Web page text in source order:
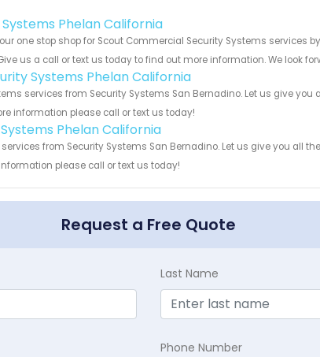
Phelan California
one stop shop for Scout Commercial Security Systems services
us a call or text us today to find out more information. We look
Systems Phelan California
services from Security Systems San Bernadino. Let us give
information please call or text us today!
Phelan California
from Security Systems San Bernadino. Let us give you all
please call or text us today!
Request a Free Quote
Last Name
Phone Number